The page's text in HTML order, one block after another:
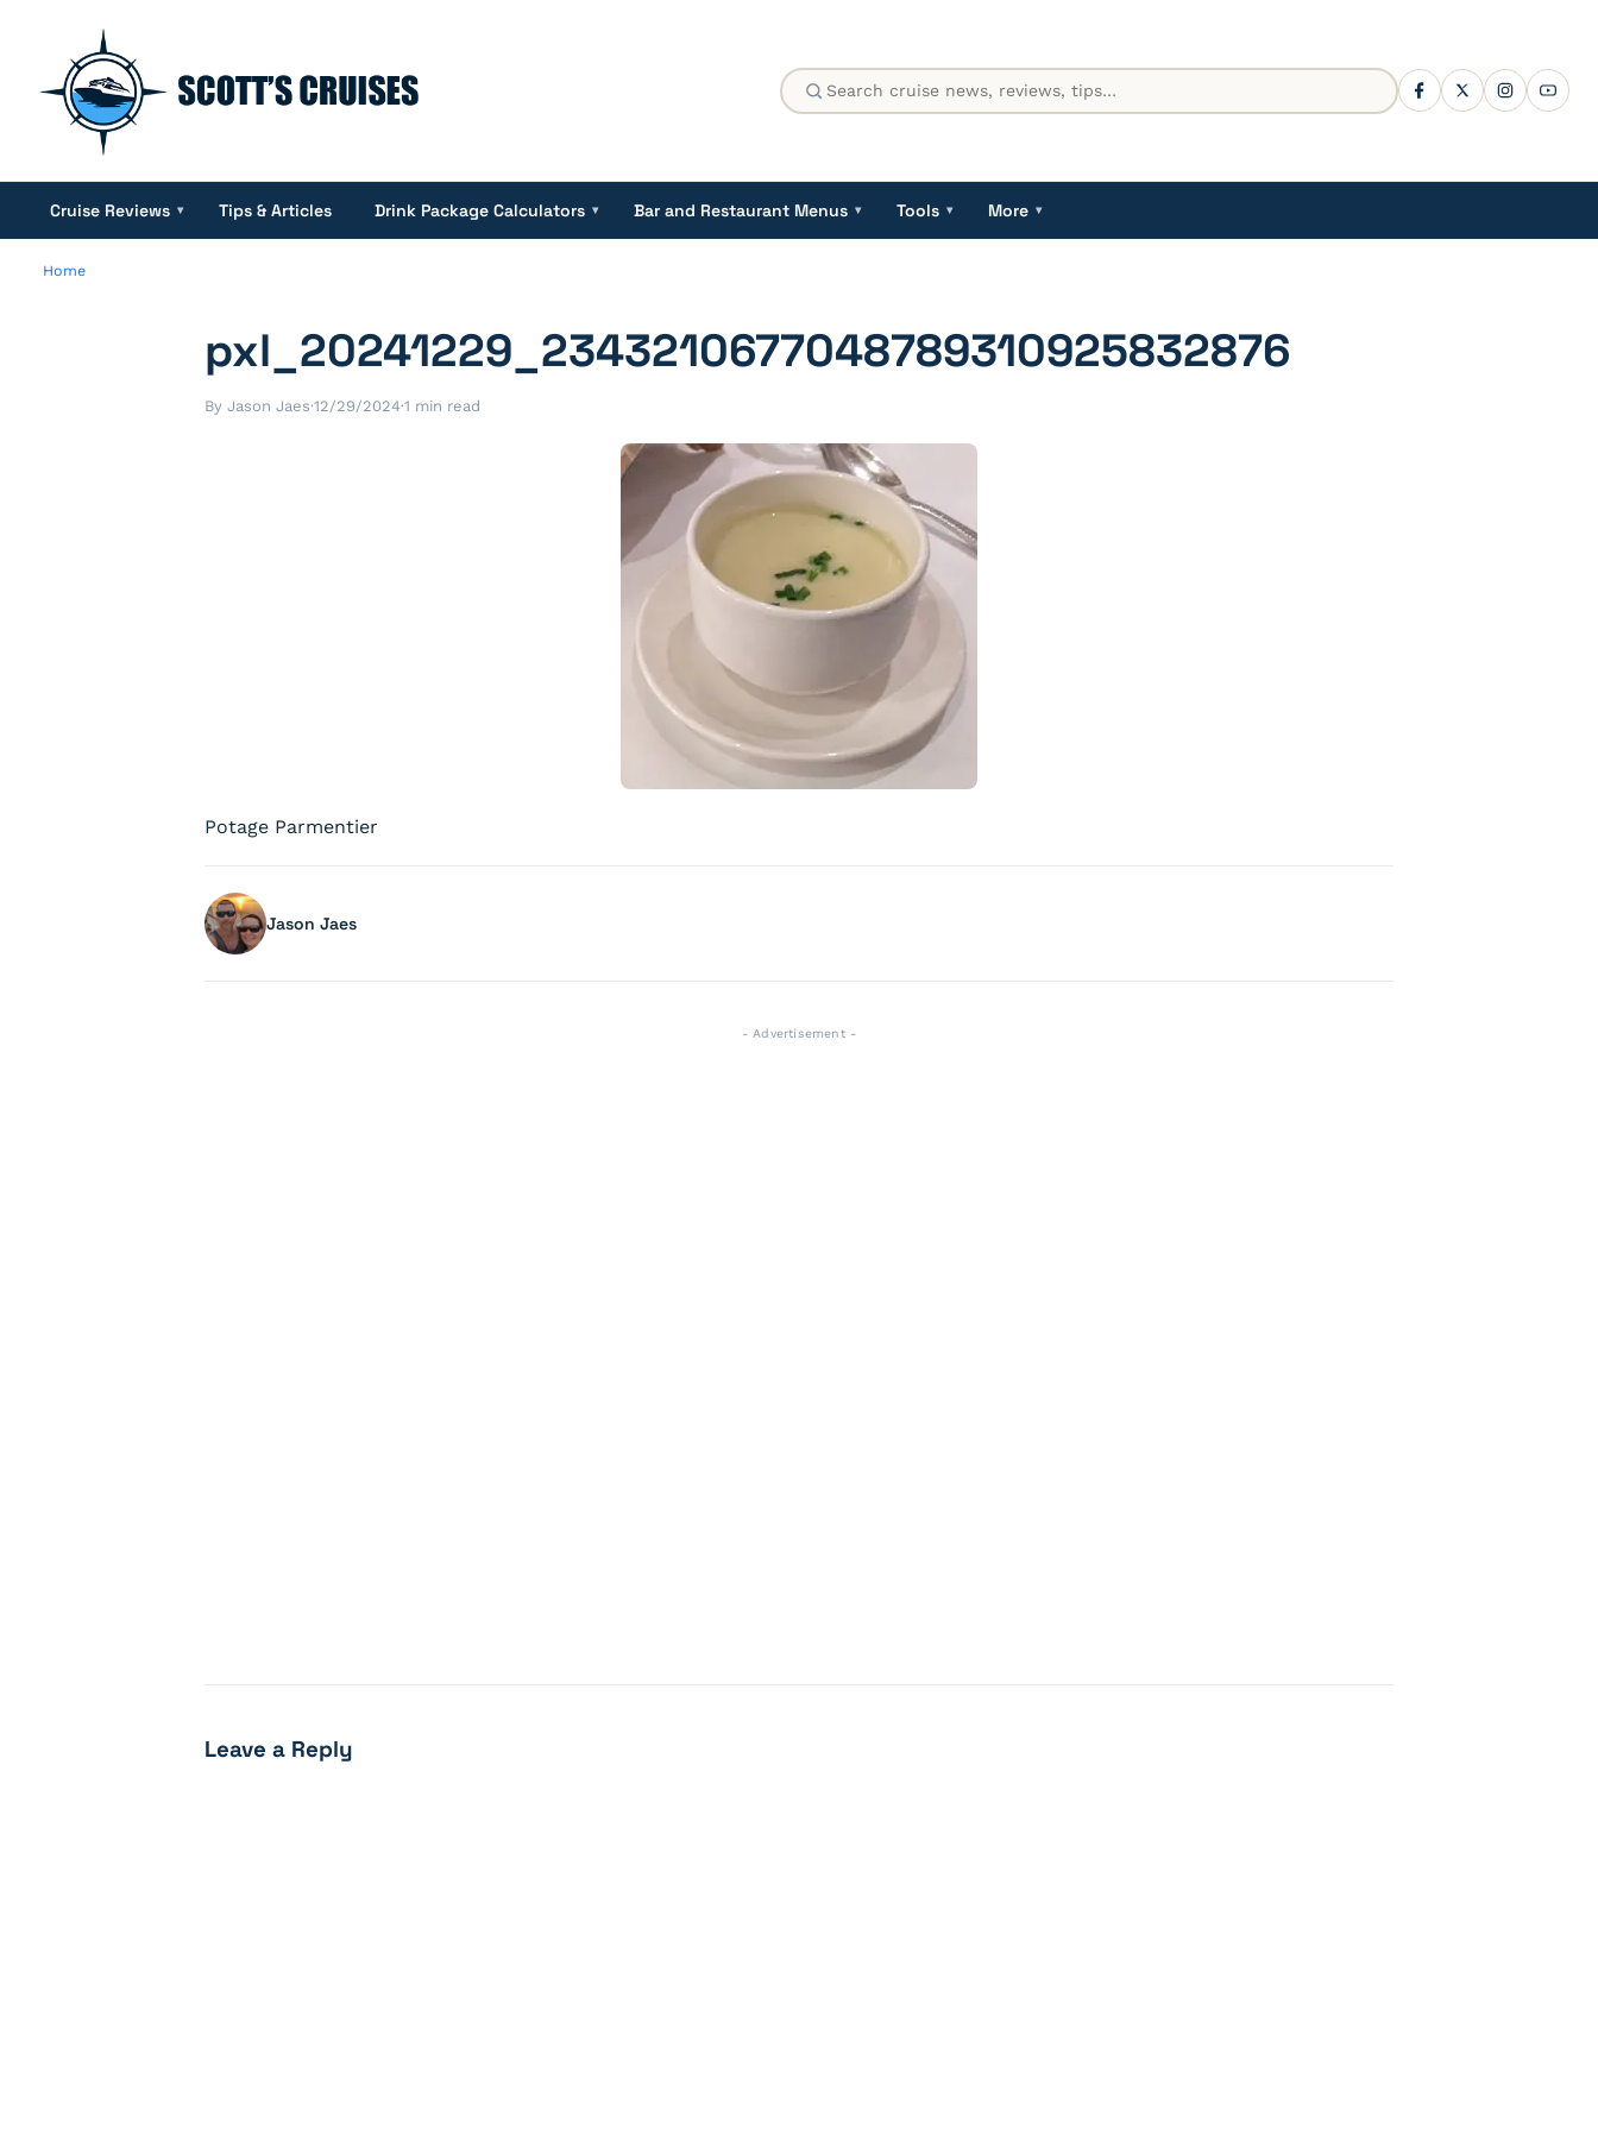
Cruise Reviews ▾ Tips & Articles Drink Package Calculators ▾ Bar and Restaurant Menus ▾ Tools ▾ More ▾
Home
pxl_20241229_2343210677048789310925832876
By Jason Jaes·12/29/2024·1 min read
Potage Parmentier
Jason Jaes
- Advertisement -
Leave a Reply